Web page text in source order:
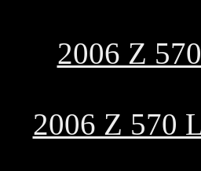
2006 Z
2006 Z 570